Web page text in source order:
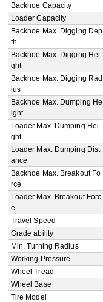
Backhoe Capacity
Loader Capacity
Backhoe Max. Digging Dep
th
Backhoe Max. Digging Hei
ght
Backhoe Max. Digging Rad
ius
Backhoe Max. Dumping He
ight
Loader Max. Dumping Hei
ght
Loader Max. Dumping Dist
ance
Backhoe Max. Breakout Fo
rce
Loader Max. Breakout Forc
e
Travel Speed
Grade ability
Min. Turning Radius
Working Pressure
Wheel Tread
Wheel Base
Tire Model